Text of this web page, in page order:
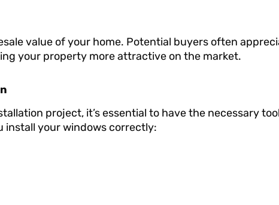
value of your home. Potential buyers often
your property more attractive on the market.
project, it’s essential to have the necessary
install your windows correctly: